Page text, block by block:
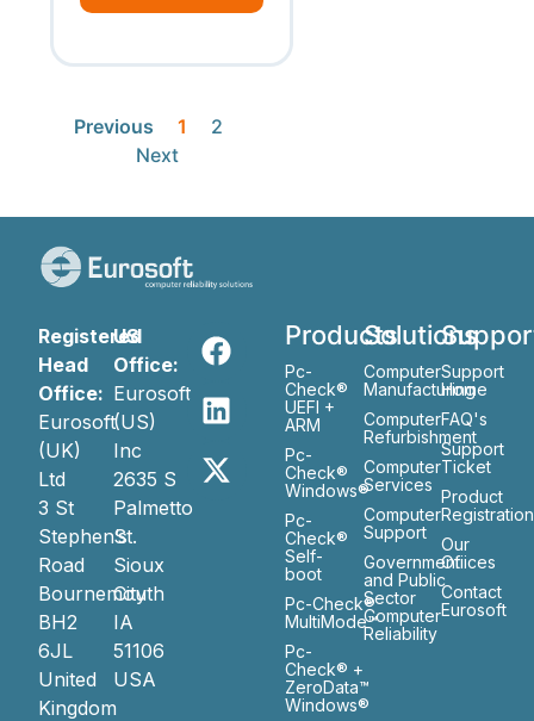
Previous 1
2
Next
Registered
Head
Office:
Eurosoft
(UK)
Ltd
3 St
Stephen’s
Road
Bournemouth
BH2
6JL
United
Kingdom
US
Office:
Eurosoft
(US)
Inc
2635 S
Palmetto
St.
Sioux
City
IA
51106
USA
Products
Pc-
Check®
UEFI +
ARM
Pc-
Check®
Windows®
Pc-
Check®
Self-
boot
Pc-Check®
MultiMode™
Pc-
Check® +
ZeroData™
Windows®
Solutions
Computer
Manufacturing
Computer
Refurbishment
Computer
Services
Computer
Support
Government
and Public
Sector
Computer
Reliability
Support
Home
FAQ's
Support
Ticket
Product
Registration
Our
Ofiices
Contact
Eurosoft